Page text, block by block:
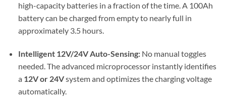
high-capacity batteries in a fraction of the time. A 100Ah
battery can be charged from empty to nearly full in
approximately 3.5 hours.
Intelligent 12V/24V Auto-Sensing:No manual toggles
needed. The advanced microprocessor instantly identifies
a 12V or 24Vsystem and optimizes the charging voltage
automatically.